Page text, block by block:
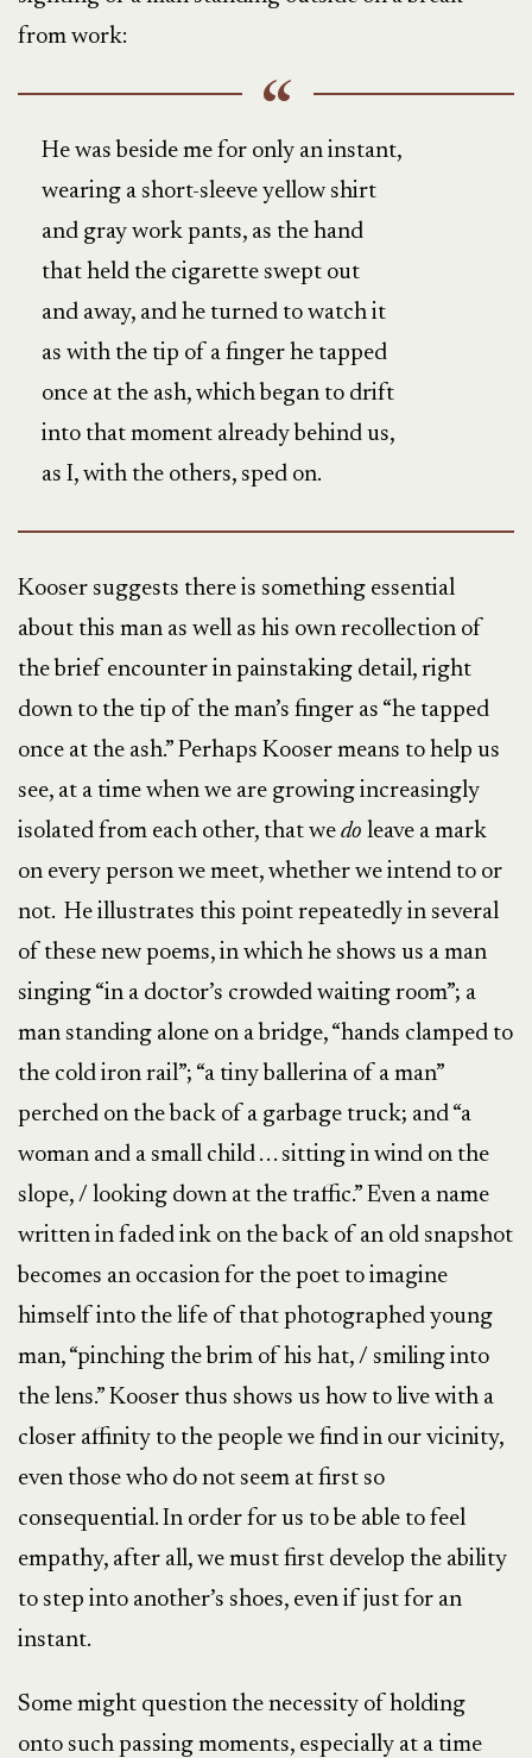
from work:
He was beside me for only an instant,
wearing a short-sleeve yellow shirt
and gray work pants, as the hand
that held the cigarette swept out
and away, and he turned to watch it
as with the tip of a finger he tapped
once at the ash, which began to drift
into that moment already behind us,
as I, with the others, sped on.
Kooser suggests there is something essential
about this man as well as his own recollection of
the brief encounter in painstaking detail, right
down to the tip of the man’s finger as “he tapped
once at the ash.” Perhaps Kooser means to help us
see, at a time when we are growing increasingly
isolated from each other, that we do leave a mark
on every person we meet, whether we intend to or
not. He illustrates this point repeatedly in several
of these new poems, in which he shows us a man
singing “in a doctor’s crowded waiting room”; a
man standing alone on a bridge, “hands clamped to
the cold iron rail”; “a tiny ballerina of a man”
perched on the back of a garbage truck; and “a
woman and a small child . . . sitting in wind on the
slope, / looking down at the traffic.” Even a name
written in faded ink on the back of an old snapshot
becomes an occasion for the poet to imagine
himself into the life of that photographed young
man, “pinching the brim of his hat, / smiling into
the lens.” Kooser thus shows us how to live with a
closer affinity to the people we find in our vicinity,
even those who do not seem at first so
consequential. In order for us to be able to feel
empathy, after all, we must first develop the ability
to step into another’s shoes, even if just for an
instant.
Some might question the necessity of holding
onto such passing moments, especially at a time